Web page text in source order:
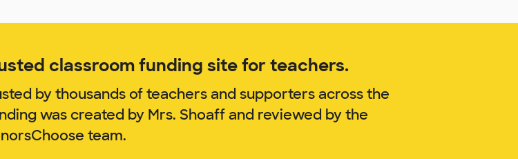
classroom funding site for teachers.
by thousands of teachers and supporters across the
was created by Mrs. Shoaff and reviewed by the
team.